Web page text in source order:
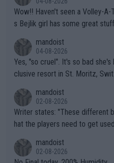
Wow!! Haven't seen a Volley-A-Thon like that in a long time. Thi
s Bejlik girl has some great
mandoist
04-08-2026
Yes, "so cruel". It's so bad
clusive resort in St. Moritz,
mandoist
02-08-2026
Writer states: "These different brands have slight differences t
hat the players need to get used to" That is the
n) telling the World's Top
it.
mandoist
02-08-2026